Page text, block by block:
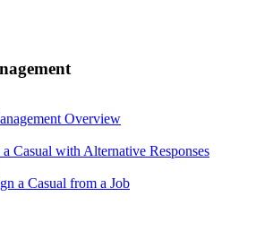
Overview
Casual with Alternative Responses
a Casual from a Job